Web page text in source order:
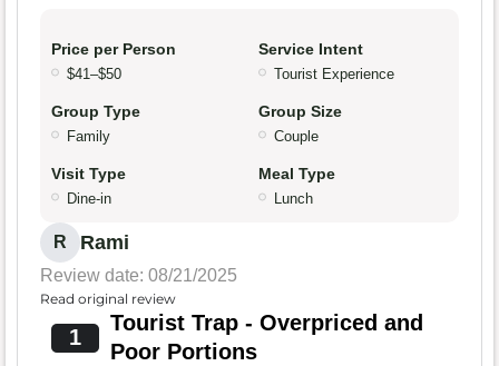
Price per Person
$41–$50
Service Intent
Tourist Experience
Group Type
Family
Group Size
Couple
Visit Type
Dine-in
Meal Type
Lunch
R Rami
Review date: 08/21/2025
Read original review
1
Tourist Trap - Overpriced and
Poor Portions